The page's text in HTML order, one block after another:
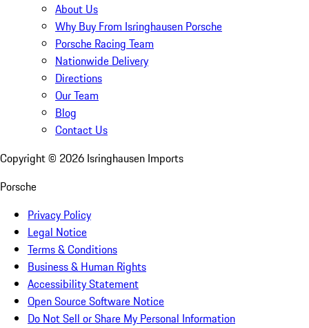
About Us
Why Buy From Isringhausen Porsche
Porsche Racing Team
Nationwide Delivery
Directions
Our Team
Blog
Contact Us
Copyright © 2026 Isringhausen Imports
Porsche
Privacy Policy
Legal Notice
Terms & Conditions
Business & Human Rights
Accessibility Statement
Open Source Software Notice
Do Not Sell or Share My Personal Information